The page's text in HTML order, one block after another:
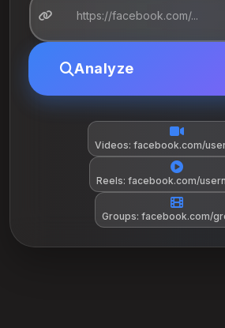
Analyze
Videos: facebook.com/
Reels: facebook.com/
Groups: facebook.com/